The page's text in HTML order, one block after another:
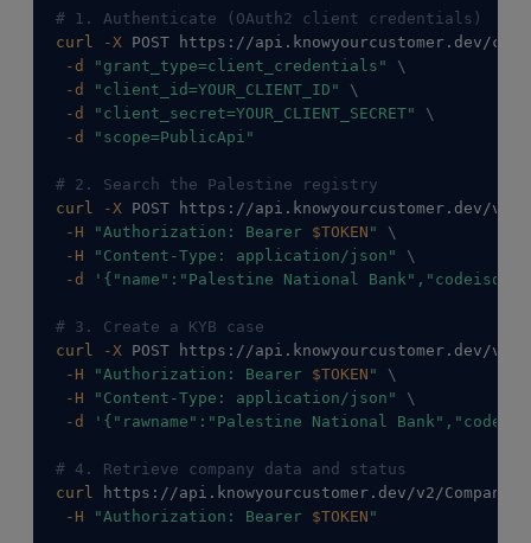
# 1. Authenticate (OAuth2 client credentials)
curl
-X POST https://api.knowyourcustomer.dev/
-d
"grant_type=client_credentials"
\
-d
"client_id=YOUR_CLIENT_ID"
\
-d
"client_secret=YOUR_CLIENT_SECRET"
\
-d
"scope=PublicApi"
# 2. Search the Palestine registry
curl
-X POST https://api.knowyourcustomer.dev/v2/
-H
"Authorization: Bearer $TOKEN "
\
-H
"Content-Type: application/json"
\
-d
'{"name":"Palestine National
# 3. Create a KYB case
curl
-X POST https://api.knowyourcustomer.dev/v2/
-H
"Authorization: Bearer $TOKEN "
\
-H
"Content-Type: application/json"
\
-d
'{"rawname":"Palestine National
# 4. Retrieve company data and status
curl
https://api.knowyourcustomer.dev/v2/
-H
"Authorization: Bearer $TOKEN "